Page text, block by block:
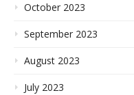
October 2023
September 2023
August 2023
July 2023